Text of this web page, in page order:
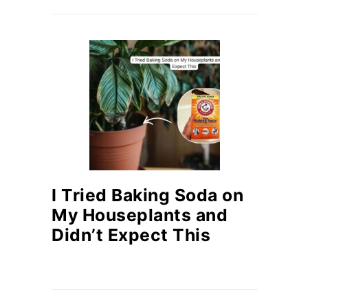
I Tried Baking Soda on
My Houseplants and
Didn’t Expect This